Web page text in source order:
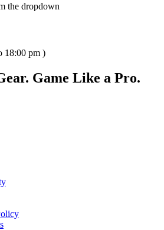
the dropdown
18:00 pm )
Game Like a Pro.